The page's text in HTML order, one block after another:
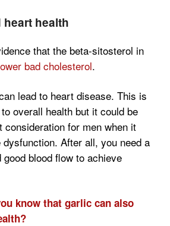
health
that the beta-sitosterol in
bad cholesterol.
lead to heart disease. This is
overall health but it could be
consideration for men when it
After all, you need a
blood flow to achieve
know that garlic can also